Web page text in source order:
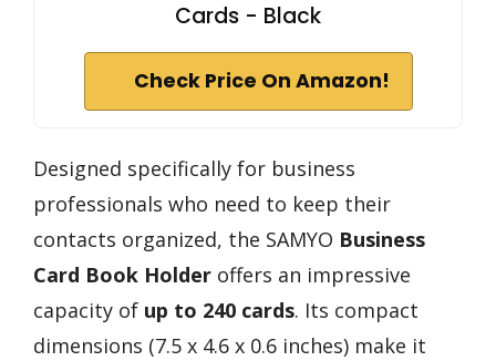
Cards - Black
Check Price On Amazon!
Designed specifically for business
professionals who need to keep their
contacts organized, the SAMYO Business
Card Book Holder offers an impressive
capacity of up to 240 cards. Its compact
dimensions (7.5 x 4.6 x 0.6 inches) make it